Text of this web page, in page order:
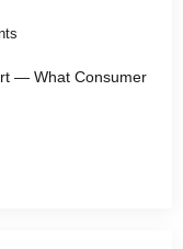
— What Consumer